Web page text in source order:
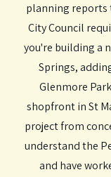
planning
City Council
you're building a
Springs,
Glenmore
shopfront in St
project from
understand the
and have